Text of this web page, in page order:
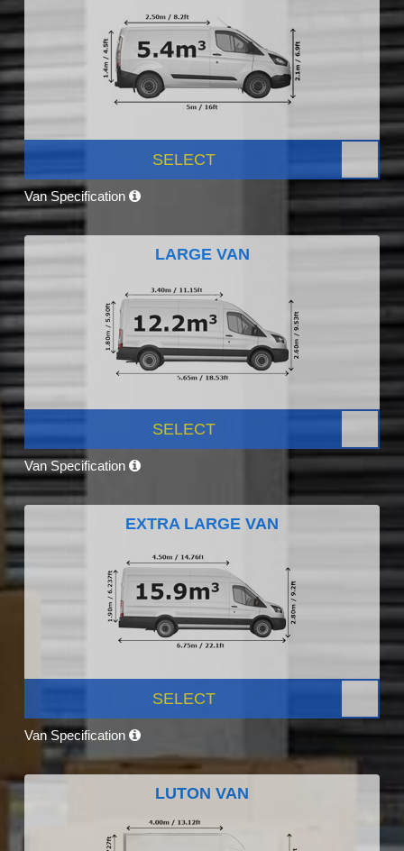
SELECT
Van Specification
LARGE VAN
SELECT
Van Specification
EXTRA LARGE VAN
SELECT
Van Specification
LUTON VAN